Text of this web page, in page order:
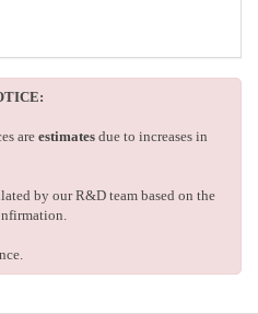
are estimates due to increases in
by our R&D team based on the